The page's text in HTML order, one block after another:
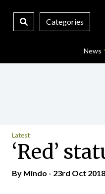
Categories
News
Latest
‘Red’
By Mindo - 23rd Oct 2018